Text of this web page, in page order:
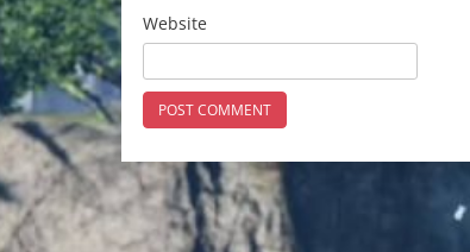
Website